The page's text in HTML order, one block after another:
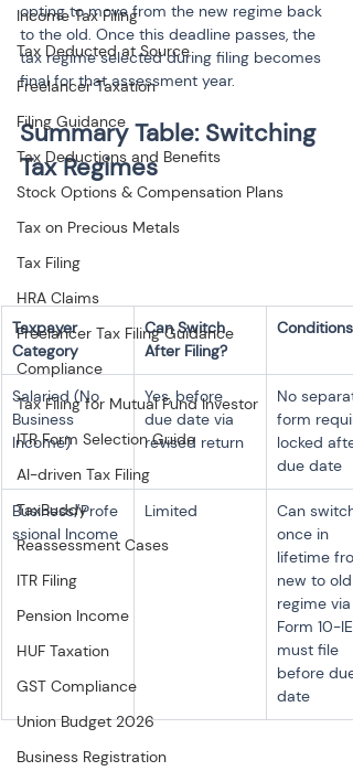
Income Tax Filing
Tax Deducted at Source
Freelancer Taxation
Filing Guidance
Tax Deductions and Benefits
Stock Options & Compensation Plans
Tax on Precious Metals
Tax Filing
HRA Claims
Freelancer Tax Filing Guidance
Compliance
Tax Filing for Mutual Fund Investor
ITR Form Selection Guide
AI-driven Tax Filing
TaxBuddy
Reassessment Cases
ITR Filing
Pension Income
HUF Taxation
GST Compliance
Union Budget 2026
Business Registration
opting to move from the new regime back
to the old. Once this deadline passes, the
tax regime selected during filing becomes
final for that assessment year.
Summary Table: Switching
Taxpayer
Category
Can Switch
After Filing?
Conditions
Salaried (No
Business
Income)
Yes, before
due date via
revised return
No
form
locked
due date
Business/Profe
ssional Income
Limited
Can switch
once in
lifetime
new to old
regime via
Form 10-
must file
before due
date